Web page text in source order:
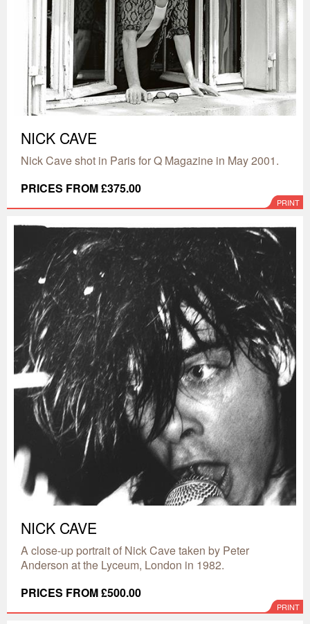
NICK CAVE
Nick Cave shot in Paris for Q Magazine in May 2001.
PRICES FROM £375.00
PRINT
NICK CAVE
A close-up portrait of Nick Cave taken by Peter
Anderson at the Lyceum, London in 1982.
PRICES FROM £500.00
PRINT